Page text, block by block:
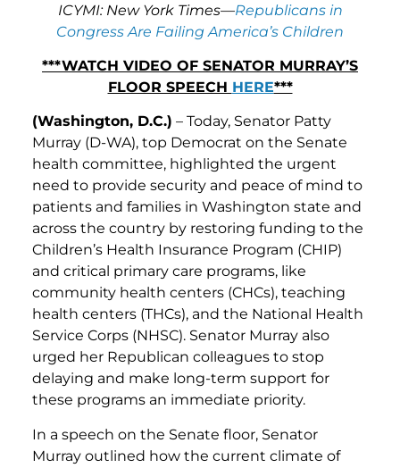
ICYMI: New York Times—Republicans in
Congress Are Failing America’s Children
***WATCH VIDEO OF SENATOR MURRAY’S
FLOOR SPEECH HERE***
(Washington, D.C.) – Today, Senator Patty
Murray (D-WA), top Democrat on the Senate
health committee, highlighted the urgent
need to provide security and peace of mind to
patients and families in Washington state and
across the country by restoring funding to the
Children’s Health Insurance Program (CHIP)
and critical primary care programs, like
community health centers (CHCs), teaching
health centers (THCs), and the National Health
Service Corps (NHSC). Senator Murray also
urged her Republican colleagues to stop
delaying and make long-term support for
these programs an immediate priority.
In a speech on the Senate floor, Senator
Murray outlined how the current climate of